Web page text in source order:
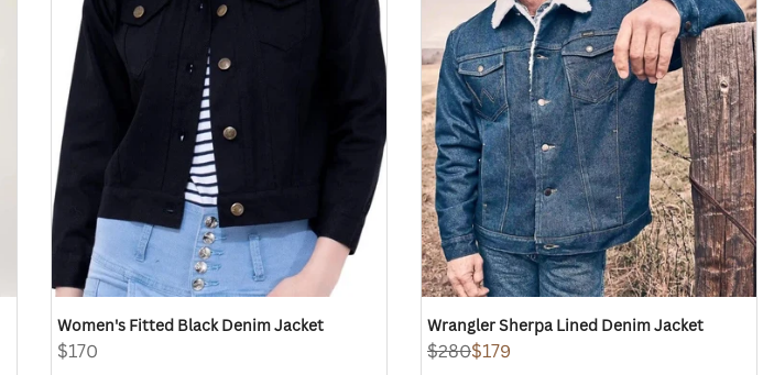
Women's Fitted Black Denim Jacket
Sale
$170
Wrangler Sherpa Lined Denim Jacket
Regular
$280Sale
$179